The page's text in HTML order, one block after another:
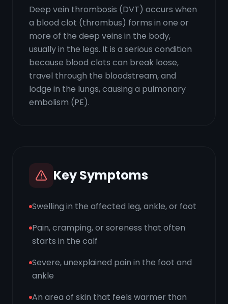
Deep vein thrombosis (DVT) occurs when
a blood clot (thrombus) forms in one or
more of the deep veins in the body,
usually in the legs. It is a serious condition
because blood clots can break loose,
travel through the bloodstream, and
lodge in the lungs, causing a pulmonary
embolism (PE).
Key Symptoms
Swelling in the affected leg, ankle, or foot
Pain, cramping, or soreness that often
starts in the calf
Severe, unexplained pain in the foot and
ankle
An area of skin that feels warmer than